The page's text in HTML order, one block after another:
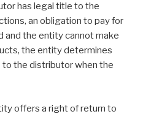
has legal title to the
an obligation to pay for
and the entity cannot make
the entity determines
the distributor when the
offers a right of return to